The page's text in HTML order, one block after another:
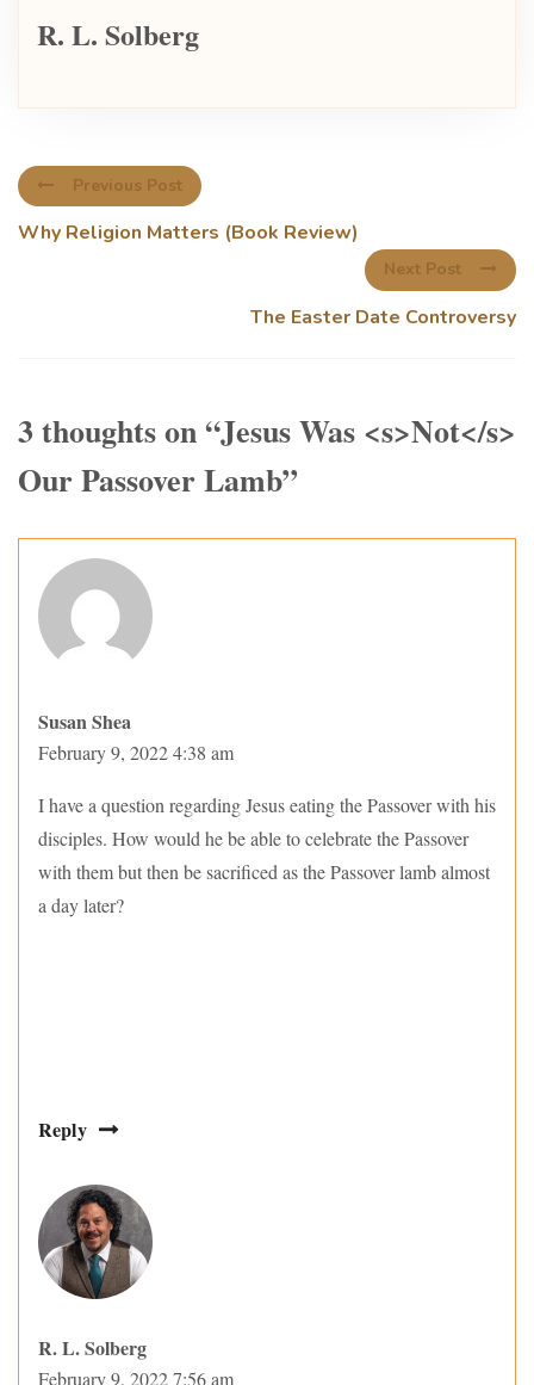
R. L. Solberg
Previous Post
Why Religion Matters (Book Review)
Next Post
The Easter Date Controversy
3 thoughts on “Jesus Was <s>Not</s>
Our Passover Lamb”
Susan Shea
February 9, 2022 4:38 am
I have a question regarding Jesus eating the Passover with his
disciples. How would he be able to celebrate the Passover
with them but then be sacrificed as the Passover lamb almost
a day later?
Reply
R. L. Solberg
February 9, 2022 7:56 am